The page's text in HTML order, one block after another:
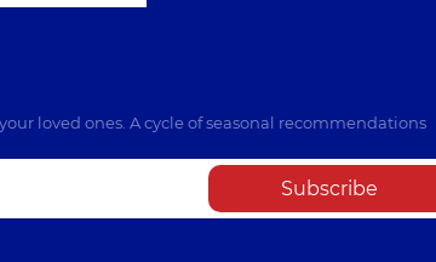
loved ones. A cycle of seasonal recommendations
Subscribe